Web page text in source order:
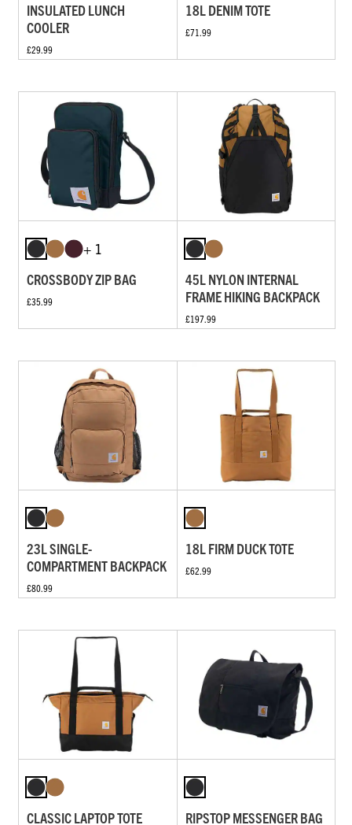
INSULATED LUNCH
COOLER
£29.99
18L DENIM TOTE
£71.99
+ 1
CROSSBODY ZIP BAG
£35.99
45L NYLON INTERNAL
FRAME HIKING BACKPACK
£197.99
23L SINGLE-
COMPARTMENT BACKPACK
£80.99
18L FIRM DUCK TOTE
£62.99
CLASSIC LAPTOP TOTE RIPSTOP MESSENGER BAG